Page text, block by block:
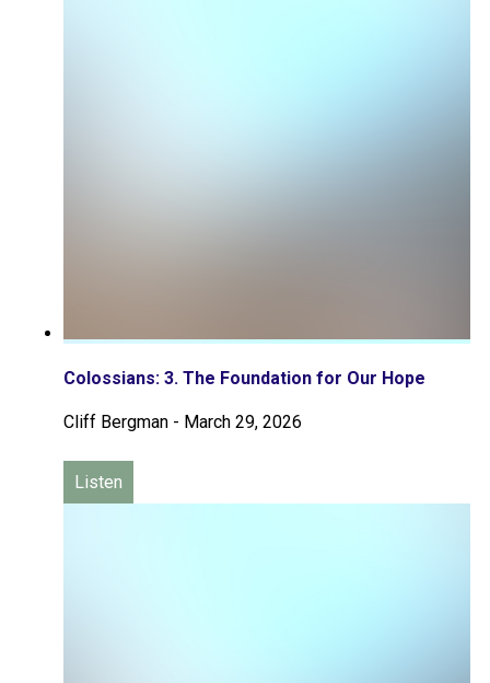
Colossians: 3. The Foundation for Our Hope
Cliff Bergman - March 29, 2026
Listen